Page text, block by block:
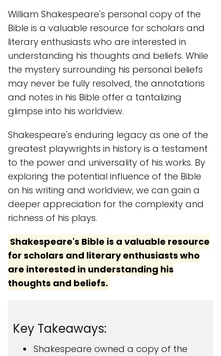
William Shakespeare's personal copy of the
Bible is a valuable resource for scholars and
literary enthusiasts who are interested in
understanding his thoughts and beliefs. While
the mystery surrounding his personal beliefs
may never be fully resolved, the annotations
and notes in his Bible offer a tantalizing
glimpse into his worldview.
Shakespeare's enduring legacy as one of the
greatest playwrights in history is a testament
to the power and universality of his works. By
exploring the potential influence of the Bible
on his writing and worldview, we can gain a
deeper appreciation for the complexity and
richness of his plays.
Shakespeare's Bible is a valuable resource
for scholars and literary enthusiasts who
are interested in understanding his
thoughts and beliefs.
Key Takeaways:
Shakespeare owned a copy of the